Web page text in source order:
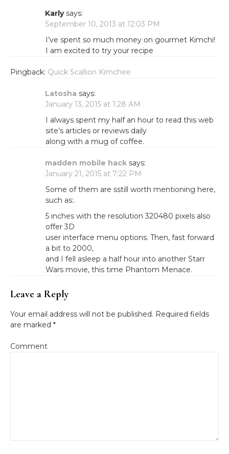
Karly says:
September 10, 2013 at 12:03 PM
I’ve spent so much money on gourmet Kimchi!
I am excited to try your recipe
Pingback: Quick Scallion Kimchee
Latosha says:
January 13, 2015 at 1:28 AM
I always spent my half an hour to read this web
site’s articles or reviews daily
along with a mug of coffee.
madden mobile hack says:
January 21, 2015 at 7:22 PM
Some of them are sstill worth mentioning here,
such as:.
5 inches with the resolution 320480 pixels also
offer 3D
user interface menu options. Then, fast forward
a bit to 2000,
and I fell asleep a half hour into another Starr
Wars movie, this time Phantom Menace.
Leave a Reply
Your email address will not be published. Required fields
are marked *
Comment